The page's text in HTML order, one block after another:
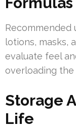
Recommended
lotions, masks,
evaluate feel
overloading the
Storage
Life